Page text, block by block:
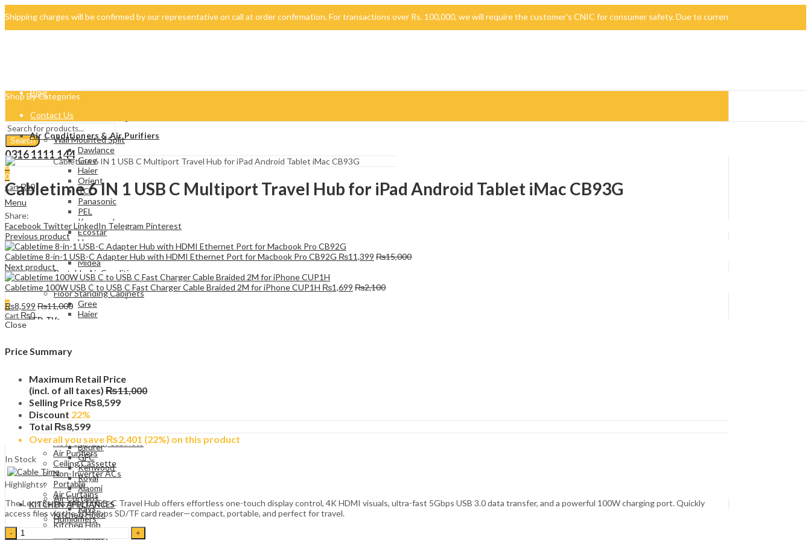
Shipping charges will be confirmed by our representative on call at order confirmation. For transactions over Rs. 100,000, we will require the customer's CNIC for consumer safety. Due to currency devaluation, the
Blog
Contact Us
Search
0316 1111 144
0
0
Cart ₨0
Menu
0
Cart ₨0
Shop By Categories
Air Conditioners & Air Purifiers
Wall Mounted Split
Dawlance
Gree
Haier
Orient
TCL
Panasonic
PEL
Kenwood
Ecostar
Homage
Samsung
Midea
Portable Air Conditioners
e-Tech
Floor Standing Cabinets
Gree
Haier
Ceiling Cassette
Haier
Gree
Non-Inverter ACs
Haier
Air Purifiers
Philips
Beurer
GFC
Kenwood
Royal
Xiaomi
Air Curtains
Rays
Humidifiers
Beurer
LED TVs
UHD (4K)
Front Load
Top Load
Twin Tub
Single Tub Washer
AIR CONDITIONERS
Wall Mounted Split
Floor Standing Cabinets
Air Purifiers
Ceiling Cassette
Non-Inverter ACs
Portable
Air Curtains
KITCHEN APPLIANCES
Kitchen Hood
Kitchen Hob
Cabletime 6 IN 1 USB C Multiport Travel Hub for iPad Android Tablet iMac CB93G
Share:
Facebook TwitterLinkedIn Telegram Pinterest
Previous product
Cabletime 8-in-1 USB-C Adapter Hub with HDMI Ethernet Port for Macbook Pro CB92G ₨11,399 ₨15,000
Next product
Cabletime 100W USB C to USB C Fast Charger Cable Braided 2M for iPhone CUP1H ₨1,699 ₨2,100
₨8,599 ₨11,000
Close
Price Summary
Maximum Retail Price
(incl. of all taxes) ₨11,000
Selling Price ₨8,599
Discount 22%
Total ₨8,599
Overall you save ₨2,401 (22%) on this product
In Stock
Highlights:
The Lens Series 6-in-1 USB-C Travel Hub offers effortless one-touch display control, 4K HDMI visuals, ultra-fast 5Gbps USB 3.0 data transfer, and a powerful 100W charging port. Quickly
access files via the 104Mbps SD/TF card reader—compact, portable, and perfect for travel.
Cabletime